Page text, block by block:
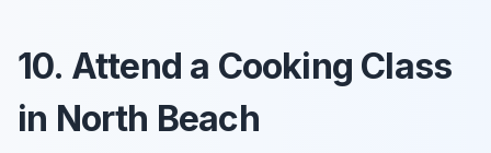
10. Attend a Cooking Class
in North Beach